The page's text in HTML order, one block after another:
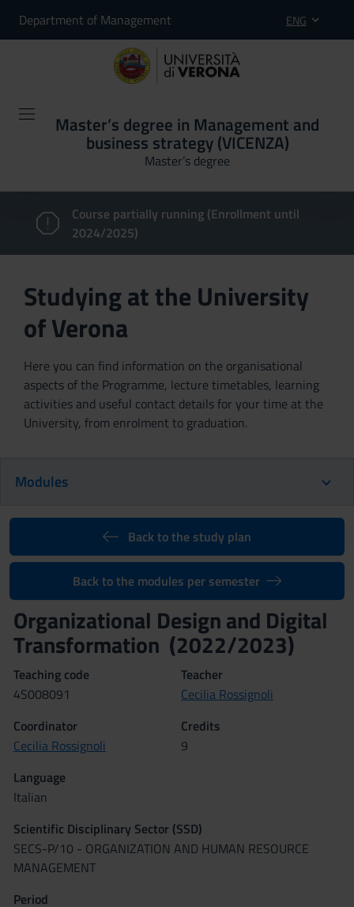
Department of Management ENG
Master’s degree in Management and
business strategy (VICENZA)
Master’s degree
Course partially running (Enrollment until
2024/2025)
Studying at the University
of Verona
Here you can find information on the organisational
aspects of the Programme, lecture timetables, learning
activities and useful contact details for your time at the
University, from enrolment to graduation.
Modules
Back to the study plan
Back to the modules per semester
Organizational Design and Digital
Transformation (2022/2023)
Teaching code
4S008091
Teacher
Cecilia Rossignoli
Coordinator
Cecilia Rossignoli
Credits
9
Language
Italian
Scientific Disciplinary Sector (SSD)
SECS-P/10 - ORGANIZATION AND HUMAN RESOURCE
MANAGEMENT
Period